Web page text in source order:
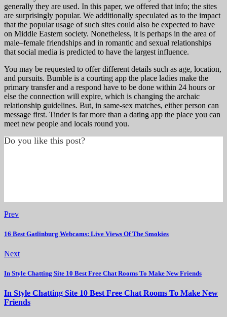
generally they are used. In this paper, we offered that info; the sites
are surprisingly popular. We additionally speculated as to the impact
that the popular usage of such sites could also be expected to have
on Middle Eastern society. Nonetheless, it is perhaps in the area of
male–female friendships and in romantic and sexual relationships
that social media is predicted to have the largest influence.
You may be requested to offer different details such as age, location,
and pursuits. Bumble is a courting app the place ladies make the
primary transfer and a respond have to be done within 24 hours or
else the connection will expire, which is changing the archaic
relationship guidelines. But, in same-sex matches, either person can
message first. Tinder is far more than a dating app the place you can
meet new people and locals round you.
Do you like this post?
Prev
16 Best Gatlinburg Webcams: Live Views Of The Smokies
Next
In Style Chatting Site 10 Best Free Chat Rooms To Make New Friends
In Style Chatting Site 10 Best Free Chat Rooms To Make New
Friends